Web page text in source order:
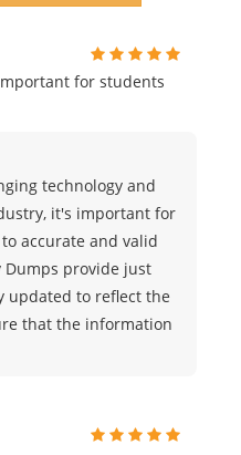
for students
technology and
it's important for
accurate and valid
Dumps provide just
updated to reflect the
that the information